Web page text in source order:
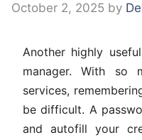
October 2, 2025 by
Another highly
manager. With so
services,
be difficult. A
and autofill your